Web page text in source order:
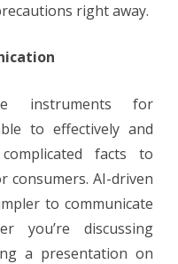
right away.
instruments for
to effectively and
facts to
consumers. AI-driven
to communicate
you’re discussing
a presentation on